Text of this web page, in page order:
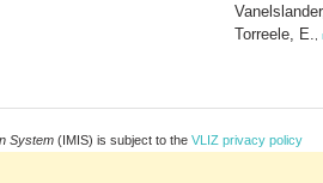
Torreele, E.
System (IMIS) is subject to the VLIZ privacy policy